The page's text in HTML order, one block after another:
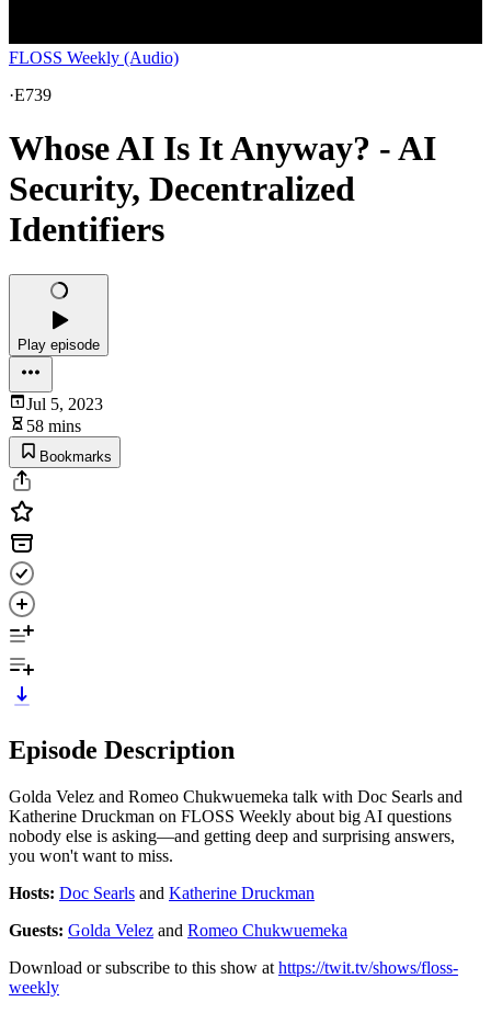
FLOSS Weekly (Audio)
·E739
Whose AI Is It Anyway? - AI
Security, Decentralized
Identifiers
Play episode
Jul 5, 2023
58 mins
Bookmarks
Episode Description
Golda Velez and Romeo Chukwuemeka talk with Doc Searls and
Katherine Druckman on FLOSS Weekly about big AI questions
nobody else is asking—and getting deep and surprising answers,
you won't want to miss.
Hosts: Doc Searls and Katherine Druckman
Guests: Golda Velez and Romeo Chukwuemeka
Download or subscribe to this show at https://twit.tv/shows/floss-
weekly